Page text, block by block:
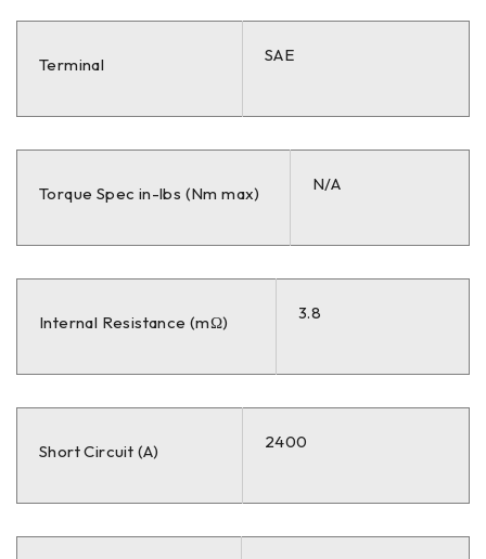
Terminal SAE
Torque Spec in-lbs (Nm max) N/A
Internal Resistance (mΩ) 3.8
Short Circuit (A) 2400